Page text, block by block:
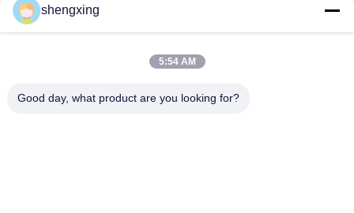
Farmrob has shipped the samples of layer, pullet and
broiler farming equipment to Iran
Farmrob wishes you a happy year!
shengxing
5:54 AM
Good day, what product are you looking for?